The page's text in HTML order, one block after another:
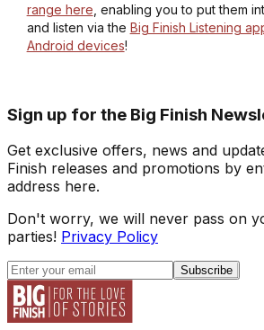
range here , enabling you to put them
and listen via the Big Finish Listening
Android devices!
Sign up for the Big Finish
Get exclusive offers, news and
Finish releases and promotions by
address here.
Don't worry, we will never pass on
parties! Privacy Policy
Subscribe